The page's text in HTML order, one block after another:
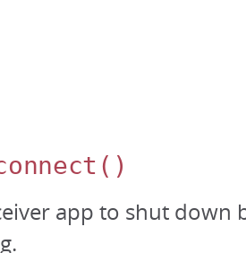
()
app to shut down